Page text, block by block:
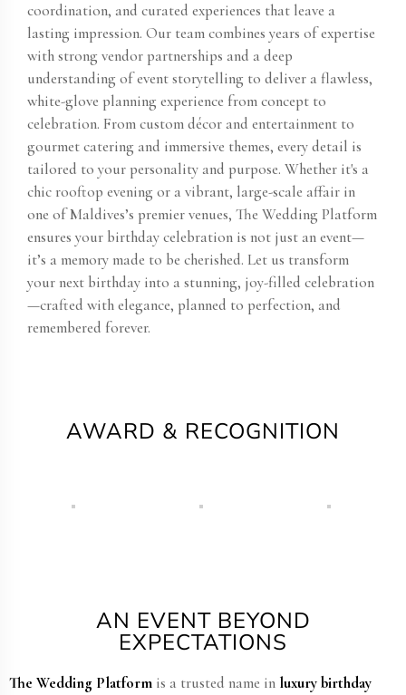
coordination, and curated experiences that leave a
lasting impression. Our team combines years of expertise
with strong vendor partnerships and a deep
understanding of event storytelling to deliver a flawless,
white-glove planning experience from concept to
celebration. From custom décor and entertainment to
gourmet catering and immersive themes, every detail is
tailored to your personality and purpose. Whether it's a
chic rooftop evening or a vibrant, large-scale affair in
one of Maldives’s premier venues, The Wedding Platform
ensures your birthday celebration is not just an event—
it’s a memory made to be cherished. Let us transform
your next birthday into a stunning, joy-filled celebration
—crafted with elegance, planned to perfection, and
remembered forever.
AWARD & RECOGNITION
AN EVENT BEYOND
EXPECTATIONS
The Wedding Platform is a trusted name in luxury birthday